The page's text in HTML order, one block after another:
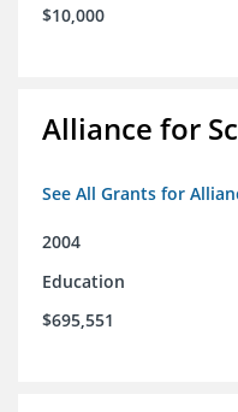
$10,000
Alliance for
See All Grants for
2004
Education
$695,551